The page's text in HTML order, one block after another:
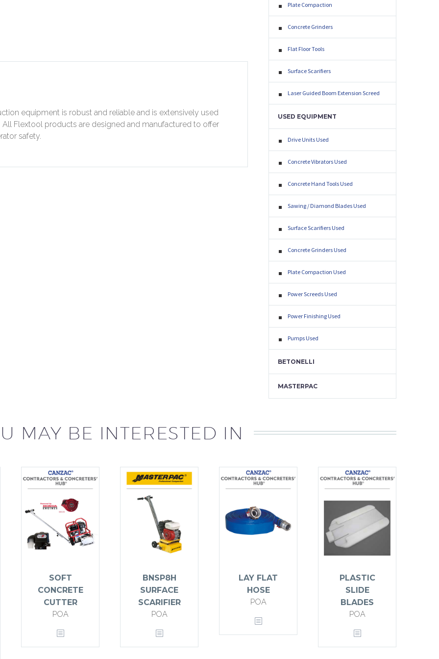
equipment is robust and reliable and is extensively used
Flextool products are designed and manufactured to offer
safety.
Plate Compaction
Concrete Grinders
Flat Floor Tools
Surface Scarifiers
Laser Guided Boom Extension Screed
USED EQUIPMENT
Drive Units Used
Concrete Vibrators Used
Concrete Hand Tools Used
Sawing / Diamond Blades Used
Surface Scarifiers Used
Concrete Grinders Used
Plate Compaction Used
Power Screeds Used
Power Finishing Used
Pumps Used
BETONELLI
MASTERPAC
MAY BE INTERESTED IN
SOFT
CONCRETE
CUTTER
POA
BNSP8H
SURFACE
SCARIFIER
POA
LAY FLAT
HOSE
POA
PLASTIC
SLIDE
BLADES
POA